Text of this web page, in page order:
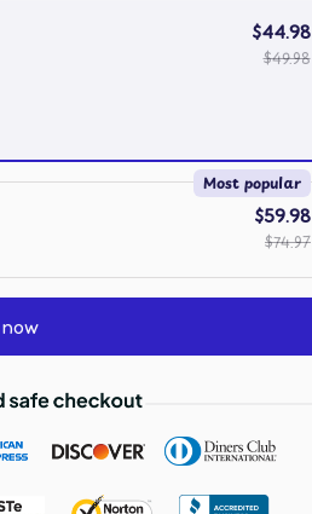
$44.98
$49.98
Most popular
$59.98
$74.97
now